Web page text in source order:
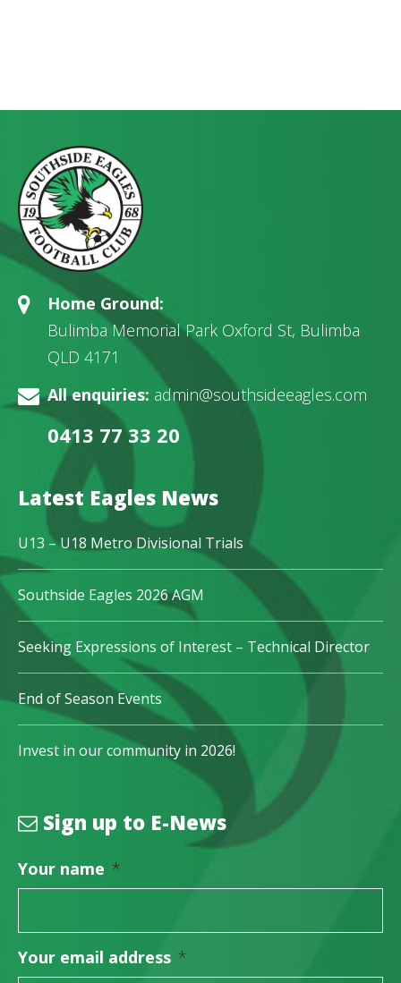
Home Ground:
Bulimba Memorial Park Oxford St, Bulimba
QLD 4171
All enquiries: admin@southsideeagles.com
0413 77 33 20
Latest Eagles News
U13 – U18 Metro Divisional Trials
Southside Eagles 2026 AGM
Seeking Expressions of Interest – Technical Director
End of Season Events
Invest in our community in 2026!
Sign up to E-News
Your name *
Your email address *